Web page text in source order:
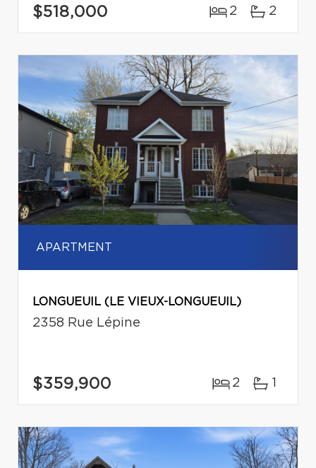
$518,000 2 2
APARTMENT
LONGUEUIL (LE VIEUX-LONGUEUIL)
2358 Rue Lépine
$359,900 2 1